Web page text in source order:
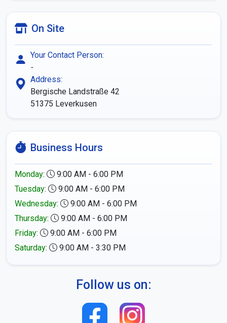
On Site
Your Contact Person:
-
Address:
Bergische Landstraße 42
51375 Leverkusen
Business Hours
Monday:
9:00 AM - 6:00 PM
Tuesday:
9:00 AM - 6:00 PM
Wednesday:
9:00 AM - 6:00 PM
Thursday:
9:00 AM - 6:00 PM
Friday:
9:00 AM - 6:00 PM
Saturday: 9:00 AM - 3:30 PM
Follow us on: